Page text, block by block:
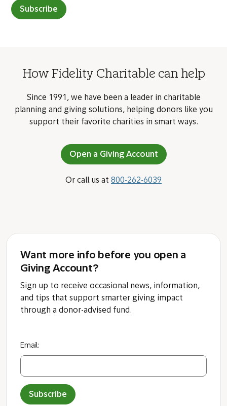
Subscribe
How Fidelity Charitable can help
Since 1991, we have been a leader in charitable
planning and giving solutions, helping donors like you
support their favorite charities in smart ways.
Open a Giving Account
Or call us at 800-262-6039
Want more info before you open a
Giving Account?
Sign up to receive occasional news, information,
and tips that support smarter giving impact
through a donor-advised fund.
Email:
Subscribe